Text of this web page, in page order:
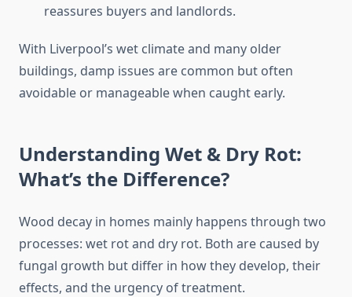
reassures buyers and landlords.
With Liverpool’s wet climate and many older
buildings, damp issues are common but often
avoidable or manageable when caught early.
Understanding Wet & Dry Rot:
What’s the Difference?
Wood decay in homes mainly happens through two
processes: wet rot and dry rot. Both are caused by
fungal growth but differ in how they develop, their
effects, and the urgency of treatment.